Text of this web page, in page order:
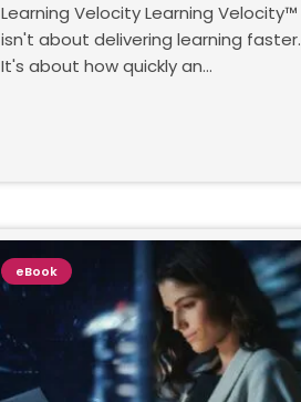
Learning Velocity Learning Velocity™
isn't about delivering learning faster.
It's about how quickly an…
eBook